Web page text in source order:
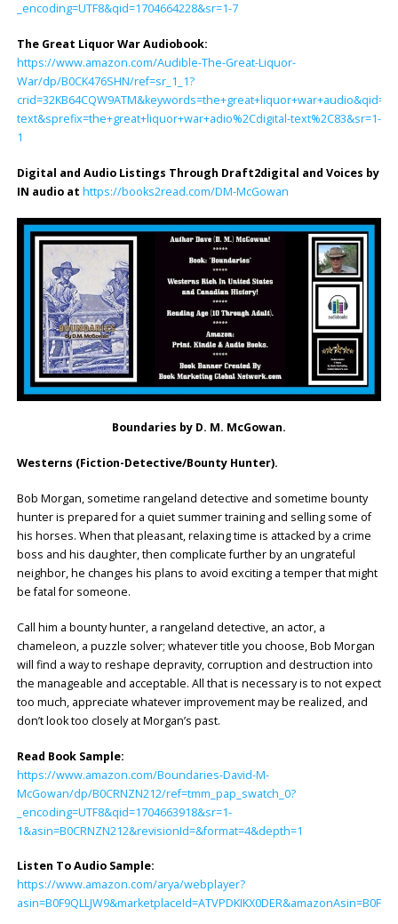
_encoding=UTF8&qid=1704664228&sr=1-7
The Great Liquor War Audiobook:
https://www.amazon.com/Audible-The-Great-Liquor-
War/dp/B0CK476SHN/ref=sr_1_1?
text&sprefix=the+great+liquor+war+adio%2Cdigital-text%2C83&sr=1-
1
Digital and Audio Listings Through Draft2digital and Voices by
IN audio at https://books2read.com/DM-McGowan
Boundaries by D. M. McGowan.
Westerns (Fiction-Detective/Bounty Hunter).
Bob Morgan, sometime rangeland detective and sometime bounty
hunter is prepared for a quiet summer training and selling some of
his horses. When that pleasant, relaxing time is attacked by a crime
boss and his daughter, then complicate further by an ungrateful
neighbor, he changes his plans to avoid exciting a temper that might
be fatal for someone.
Call him a bounty hunter, a rangeland detective, an actor, a
chameleon, a puzzle solver; whatever title you choose, Bob Morgan
will find a way to reshape depravity, corruption and destruction into
the manageable and acceptable. All that is necessary is to not expect
too much, appreciate whatever improvement may be realized, and
don’t look too closely at Morgan’s past.
Read Book Sample:
https://www.amazon.com/Boundaries-David-M-
McGowan/dp/B0CRNZN212/ref=tmm_pap_swatch_0?
_encoding=UTF8&qid=1704663918&sr=1-
1&asin=B0CRNZN212&revisionId=&format=4&depth=1
Listen To Audio Sample:
https://www.amazon.com/arya/webplayer?